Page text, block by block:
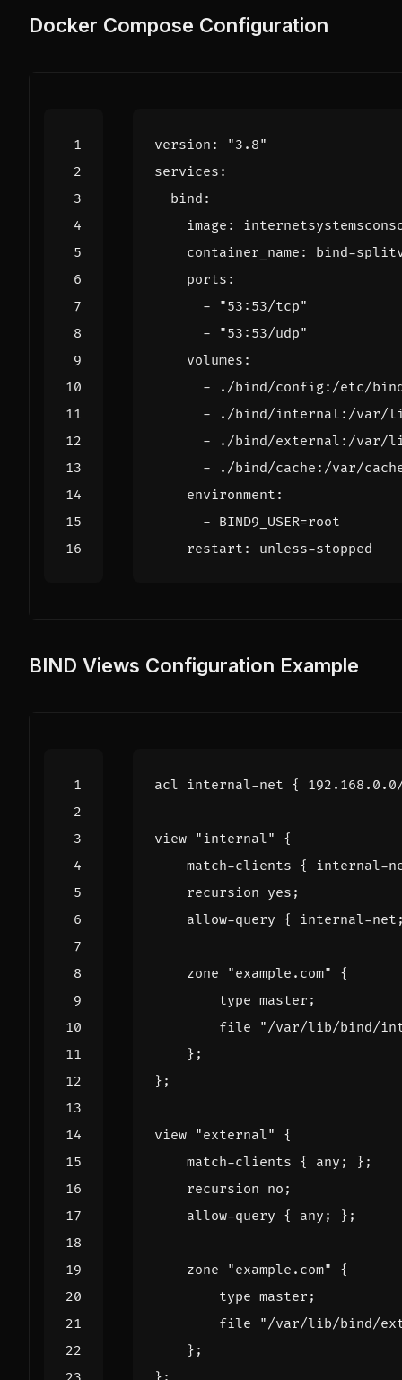
Docker Compose Configuration
version :
"3.8"
services :
bind :
image :
container_name :
bind-
ports :
-
"53:53/tcp"
-
"53:53/udp"
volumes :
-
./bind/config:/etc/
-
./bind/internal:/var/
-
./bind/external:/var/
-
./bind/cache:/var/
environment :
- BIND9_USER=root
restart : unless-stopped
BIND Views Configuration Example
acl internal-net { 192.168 . 0.0
view "internal"
{
match-clients { internal-
recursion yes ;
allow-query { internal-net
zone "example.com"
{
type master ;
file
"/var/lib/bind/
};
};
view "external"
{
match-clients { any ;
};
recursion no ;
allow-query { any ; };
zone "example.com"
{
type master ;
file
"/var/lib/bind/
};